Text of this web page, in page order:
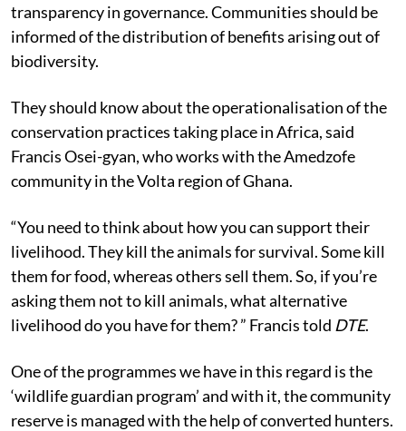
transparency in governance. Communities should be
informed of the distribution of benefits arising out of
biodiversity.
They should know about the operationalisation of the
conservation practices taking place in Africa, said
Francis Osei-gyan, who works with the Amedzofe
community in the Volta region of Ghana.
“You need to think about how you can support their
livelihood. They kill the animals for survival. Some kill
them for food, whereas others sell them. So, if you’re
asking them not to kill animals, what alternative
livelihood do you have for them? ” Francis told DTE.
One of the programmes we have in this regard is the
‘wildlife guardian program’ and with it, the community
reserve is managed with the help of converted hunters.